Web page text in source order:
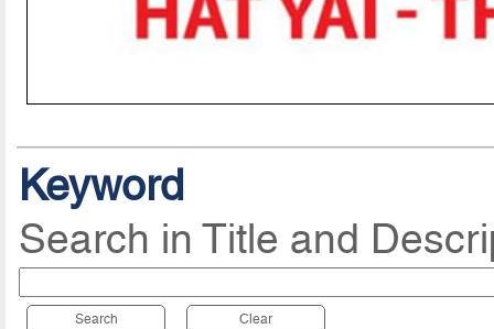
Keyword
Search in Title and
Search Clear